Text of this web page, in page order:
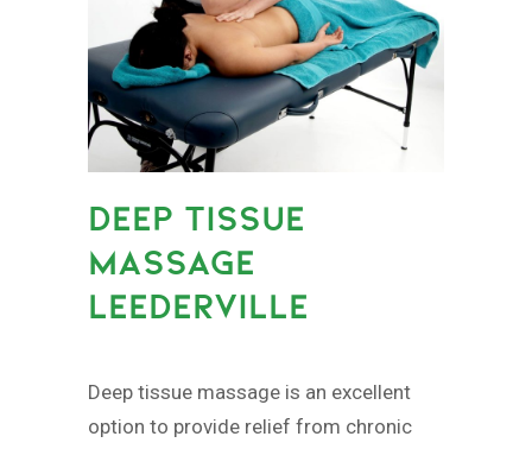
DEEP TISSUE
MASSAGE
LEEDERVILLE
Deep tissue massage is an excellent
option to provide relief from chronic